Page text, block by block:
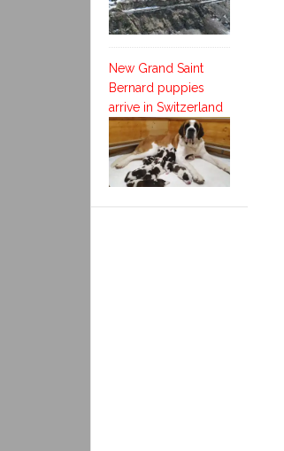
New Grand Saint
Bernard puppies
arrive in Switzerland